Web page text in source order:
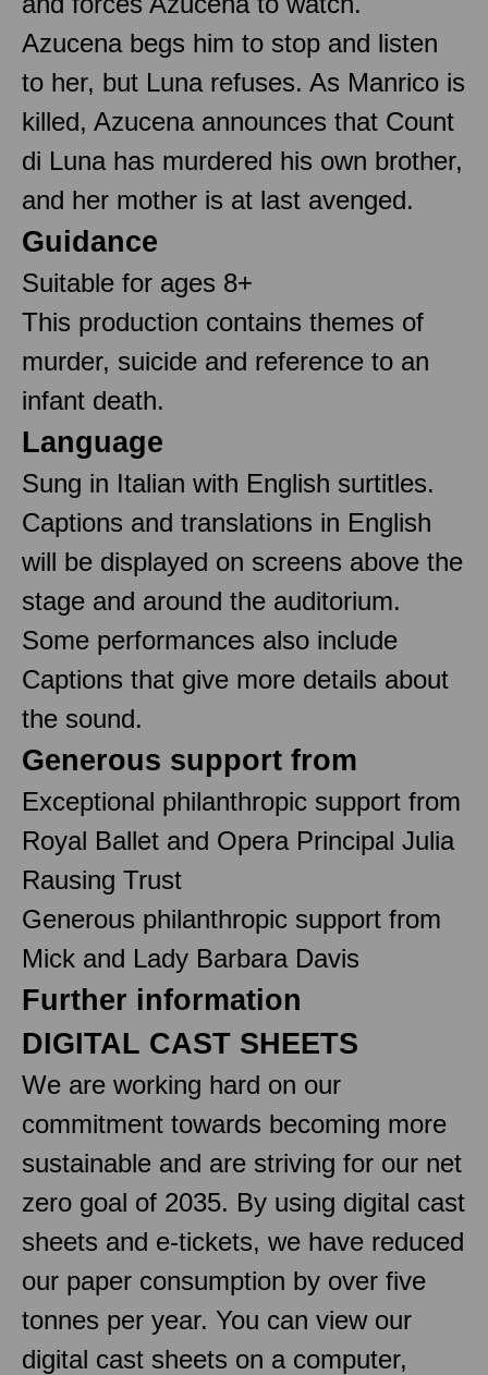
Azucena begs him to stop and listen
to her, but Luna refuses. As Manrico is
killed, Azucena announces that Count
di Luna has murdered his own brother,
and her mother is at last avenged.
Guidance
Suitable for ages 8+
This production contains themes of
murder, suicide and reference to an
infant death.
Language
Sung in Italian with English surtitles.
Captions and translations in English
will be displayed on screens above the
stage and around the auditorium.
Some performances also include
Captions that give more details about
the sound.
Generous support from
Exceptional philanthropic support from
Royal Ballet and Opera Principal Julia
Rausing Trust
Generous philanthropic support from
Mick and Lady Barbara Davis
Further information
DIGITAL CAST SHEETS
We are working hard on our
commitment towards becoming more
sustainable and are striving for our net
zero goal of 2035. By using digital cast
sheets and e-tickets, we have reduced
our paper consumption by over five
tonnes per year. You can view our
digital cast sheets on a computer,